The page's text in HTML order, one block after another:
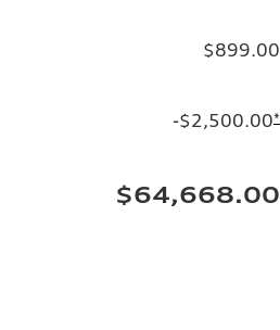
$899.00
-$2,500.00*
$64,668.00